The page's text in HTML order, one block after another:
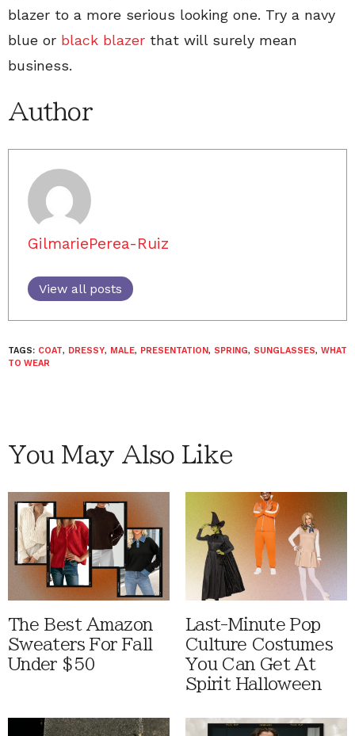
blazer to a more serious looking one. Try a navy
blue or black blazer that will surely mean
business.
Author
GilmariePerea-Ruiz
View all posts
TAGS: COAT, DRESSY, MALE, PRESENTATION, SPRING, SUNGLASSES, WHAT
TO WEAR
You May Also Like
The Best Amazon
Sweaters For Fall
Under $50
Last-Minute Pop
Culture Costumes
You Can Get At
Spirit Halloween